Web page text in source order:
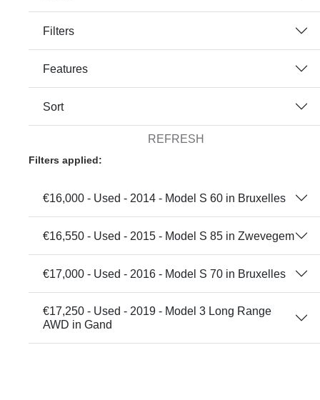
Filters
Features
Sort
REFRESH
Filters applied:
€16,000 - Used - 2014 - Model S 60 in Bruxelles
€16,550 - Used - 2015 - Model S 85 in Zwevegem
€17,000 - Used - 2016 - Model S 70 in Bruxelles
€17,250 - Used - 2019 - Model 3 Long Range
AWD in Gand